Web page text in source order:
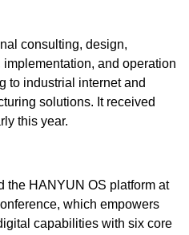
consulting, design,
and operation
to industrial internet and
solutions. It received
this year.
the HANYUN OS platform at
which empowers
capabilities with six core